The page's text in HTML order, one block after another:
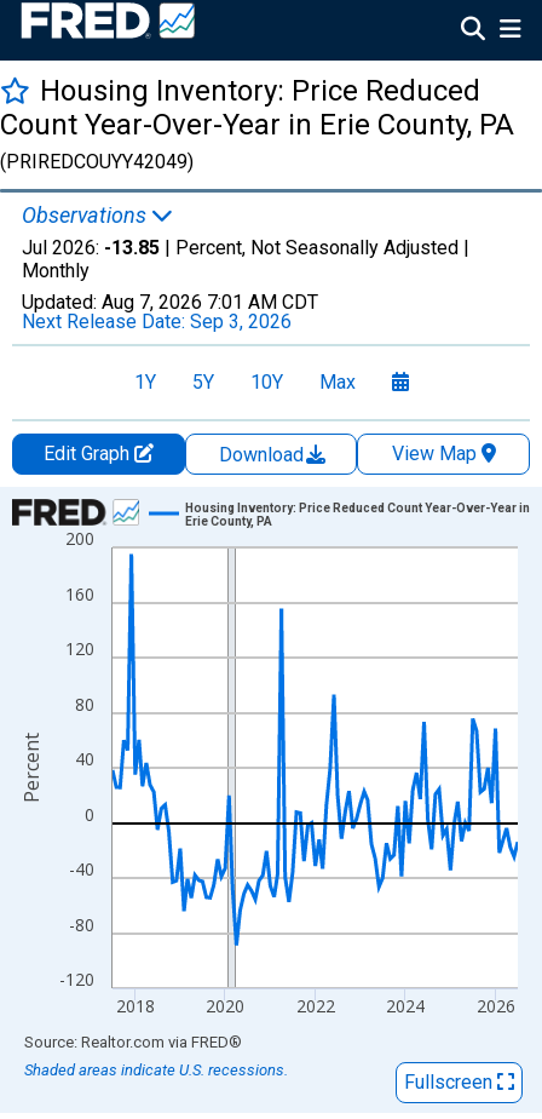
Housing Inventory: Price Reduced
Count Year-Over-Year in Erie County, PA
(PRIREDCOUYY42049)
Observations
Jul 2026: -13.85 | Percent, Not Seasonally Adjusted |
Monthly
Updated: Aug 7, 2026 7:01 AM CDT
Next Release Date: Sep 3, 2026
1Y 5Y 10Y Max
Edit Graph Download
View Map
Chart
Line chart with 109 data points.
View as data table, Chart
The chart has 1 X axis displaying xAxis. Data ranges from
The chart has 2 Y axes displaying Percent and yAxisRight.
-120
-80
-40
0
40
80
120
160
200
2018 2020 2022 2024 2026
Housing Inventory: Price Reduced Count Year-Over-Year in
Erie County, PA
Percent
End of interactive chart.
Source: Realtor.com via FRED®
Shaded areas indicate U.S. recessions.
Fullscreen